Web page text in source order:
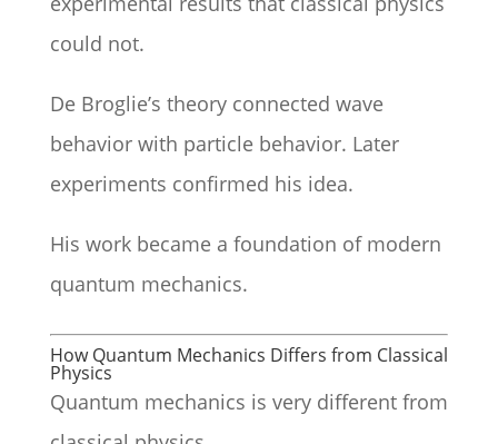
could not.
De Broglie’s theory connected wave
behavior with particle behavior. Later
experiments confirmed his idea.
His work became a foundation of modern
quantum mechanics.
How Quantum Mechanics Differs from Classical
Physics
Quantum mechanics is very different from